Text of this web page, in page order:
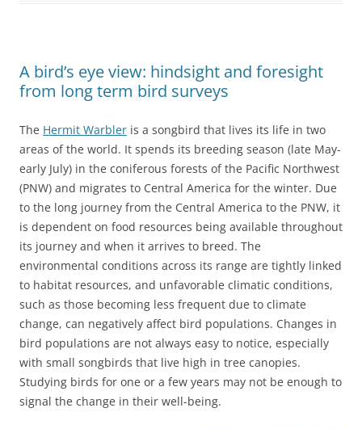
A bird’s eye view: hindsight and foresight
from long term bird surveys
The Hermit Warbler is a songbird that lives its life in two
areas of the world. It spends its breeding season (late May-
early July) in the coniferous forests of the Pacific Northwest
(PNW) and migrates to Central America for the winter. Due
to the long journey from the Central America to the PNW, it
is dependent on food resources being available throughout
its journey and when it arrives to breed. The
environmental conditions across its range are tightly linked
to habitat resources, and unfavorable climatic conditions,
such as those becoming less frequent due to climate
change, can negatively affect bird populations. Changes in
bird populations are not always easy to notice, especially
with small songbirds that live high in tree canopies.
Studying birds for one or a few years may not be enough to
signal the change in their well-being.